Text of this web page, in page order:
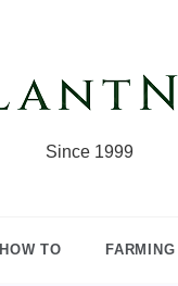
Since 1999
HOW TO FARMING